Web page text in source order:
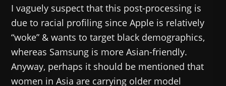
I vaguely suspect that this post-processing is
due to racial profiling since Apple is relatively
“woke” & wants to target black demographics,
whereas Samsung is more Asian-friendly.
Anyway, perhaps it should be mentioned that
women in Asia are carrying older model